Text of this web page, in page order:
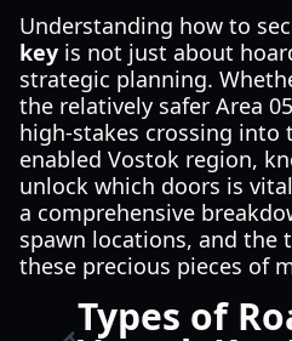
Understanding how to
key is not just about
strategic planning.
the relatively safer Area
high-stakes crossing into
enabled Vostok region,
unlock which doors is
a comprehensive
spawn locations, and the
these precious pieces of
Types of